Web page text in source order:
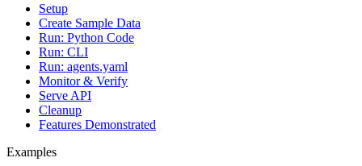
Setup
Create Sample Data
Run: Python Code
Run: CLI
Run: agents.yaml
Monitor & Verify
Serve API
Cleanup
Features Demonstrated
Examples